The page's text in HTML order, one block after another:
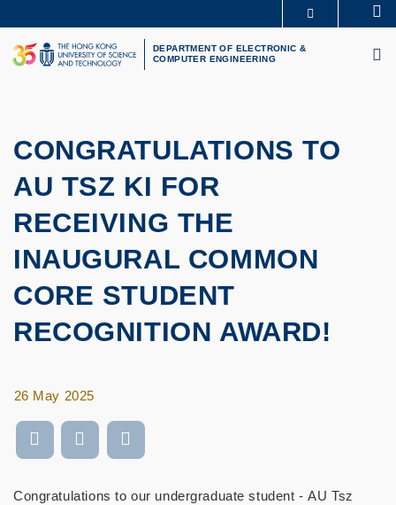
to
main
content
UNIVERSITY NEWS
LIFE@HKUST
LIBRARY
DEPARTMENT OF ELECTRONIC &
COMPUTER ENGINEERING
CONGRATULATIONS TO
AU TSZ KI FOR
RECEIVING THE
INAUGURAL COMMON
CORE STUDENT
RECOGNITION AWARD!
26 May 2025
Congratulations to our undergraduate student - AU Tsz